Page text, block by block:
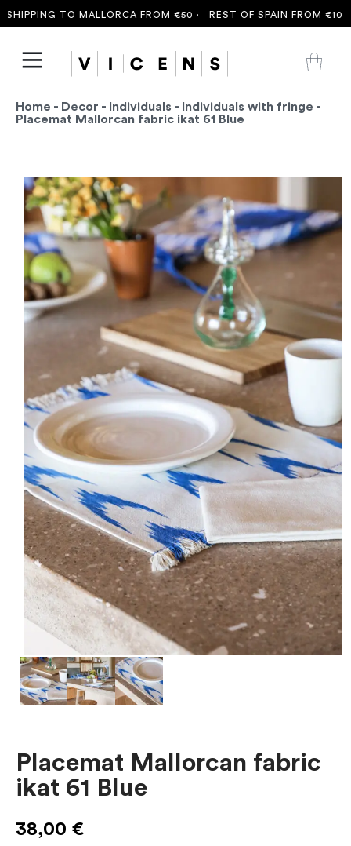
TO MALLORCA FROM €50 · REST OF SPAIN FROM €100 ·
Home - Decor - Individuals - Individuals with fringe -
Placemat Mallorcan fabric ikat 61 Blue
Placemat Mallorcan fabric
ikat 61 Blue
38,00 €